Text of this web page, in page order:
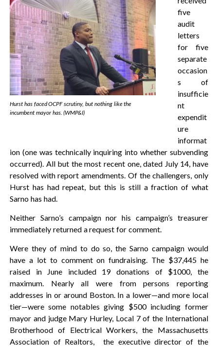
Hurst has faced OCPF scrutiny, but nothing like the
incumbent mayor has. (WMP&I)
five
audit
letters
for five
separate
occasion
s of
insufficie
nt
expendit
ure
informat
ion (one was technically inquiring into whether subvending
occurred). All but the most recent one, dated July 14, have
resolved with report amendments. Of the challengers, only
Hurst has had repeat, but this is still a fraction of what
Sarno has had.
Neither Sarno’s campaign nor his campaign’s treasurer
immediately returned a request for comment.
Were they of mind to do so, the Sarno campaign would
have a lot to comment on fundraising. The $37,445 he
raised in June included 19 donations of $1000, the
maximum. Nearly all were from persons reporting
addresses in or around Boston. In a lower—and more local
tier—were some notables giving $500 including former
mayor and judge Mary Hurley, Local 7 of the International
Brotherhood of Electrical Workers, the Massachusetts
Association of Realtors, the executive director of the